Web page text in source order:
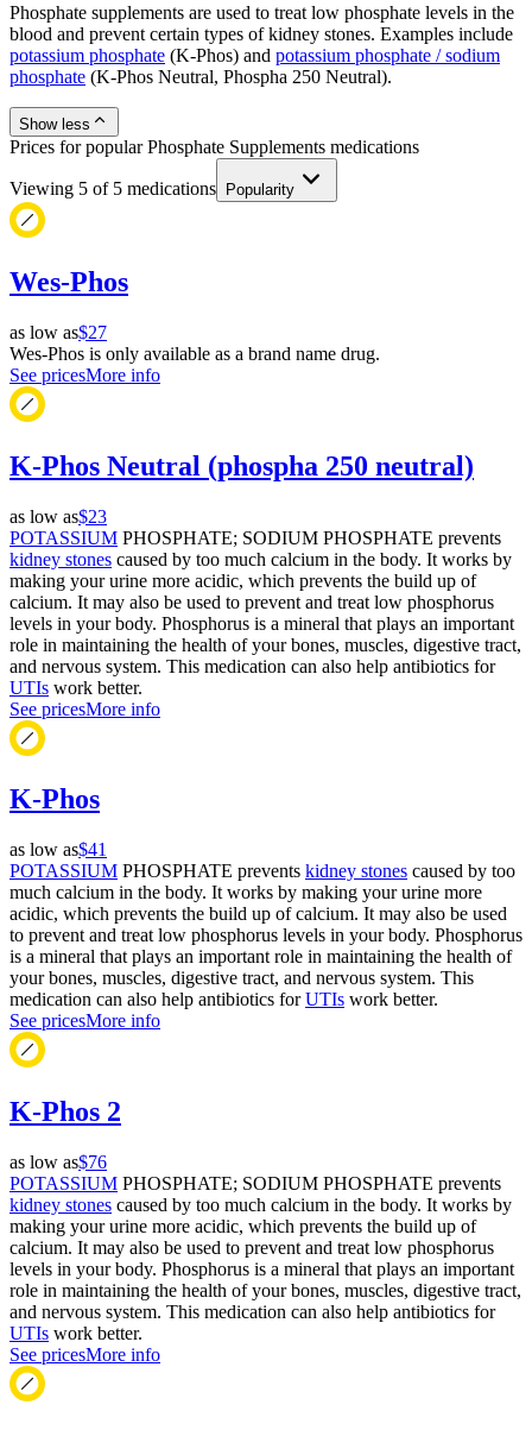
Phosphate supplements are used to treat low phosphate levels in the
blood and prevent certain types of kidney stones. Examples include
potassium phosphate (K-Phos) and potassium phosphate / sodium
phosphate (K-Phos Neutral, Phospha 250 Neutral).
Show less
Prices for popular Phosphate Supplements medications
Viewing 5 of 5 medications Popularity
Wes-Phos
as low as$27
Wes-Phos is only available as a brand name drug.
See pricesMore info
K-Phos Neutral (phospha 250 neutral)
as low as$23
POTASSIUM PHOSPHATE; SODIUM PHOSPHATE prevents
kidney stones caused by too much calcium in the body. It works by
making your urine more acidic, which prevents the build up of
calcium. It may also be used to prevent and treat low phosphorus
levels in your body. Phosphorus is a mineral that plays an important
role in maintaining the health of your bones, muscles, digestive tract,
and nervous system. This medication can also help antibiotics for
UTIs work better.
See pricesMore info
K-Phos
as low as$41
POTASSIUM PHOSPHATE prevents kidney stones caused by too
much calcium in the body. It works by making your urine more
acidic, which prevents the build up of calcium. It may also be used
to prevent and treat low phosphorus levels in your body. Phosphorus
is a mineral that plays an important role in maintaining the health of
your bones, muscles, digestive tract, and nervous system. This
medication can also help antibiotics forUTIs work better.
See pricesMore info
K-Phos 2
as low as$76
POTASSIUM PHOSPHATE; SODIUM PHOSPHATE prevents
kidney stones caused by too much calcium in the body. It works by
making your urine more acidic, which prevents the build up of
calcium. It may also be used to prevent and treat low phosphorus
levels in your body. Phosphorus is a mineral that plays an important
role in maintaining the health of your bones, muscles, digestive tract,
and nervous system. This medication can also help antibiotics for
UTIs work better.
See pricesMore info